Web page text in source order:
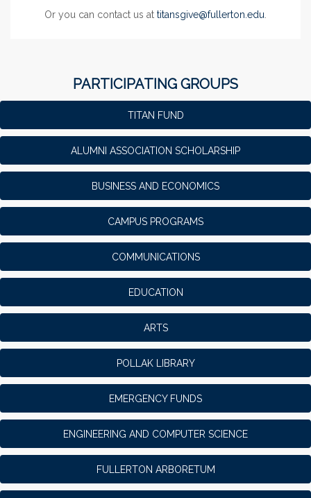
Or you can contact us at titansgive@fullerton.edu
PARTICIPATING GROUPS
TITAN FUND
ALUMNI ASSOCIATION SCHOLARSHIP
BUSINESS AND ECONOMICS
CAMPUS PROGRAMS
COMMUNICATIONS
EDUCATION
ARTS
POLLAK LIBRARY
EMERGENCY FUNDS
ENGINEERING AND COMPUTER SCIENCE
FULLERTON ARBORETUM